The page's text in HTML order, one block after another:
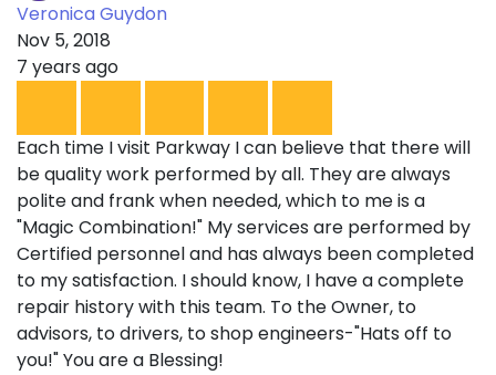
Veronica Guydon
Nov 5, 2018
7 years ago
Each time I visit Parkway I can believe that there will
be quality work performed by all. They are always
polite and frank when needed, which to me is a
"Magic Combination!" My services are performed by
Certified personnel and has always been completed
to my satisfaction. I should know, I have a complete
repair history with this team. To the Owner, to
advisors, to drivers, to shop engineers-"Hats off to
you!" You are a Blessing!